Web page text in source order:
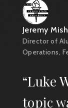
Jeremy
Director of
Operations,
“Luke
topic